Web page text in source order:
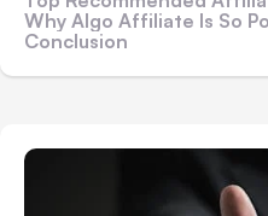
Why Algo Affiliate Is So
Conclusion